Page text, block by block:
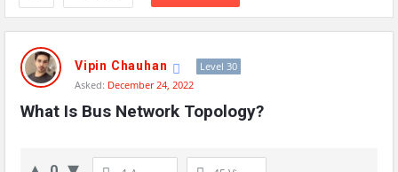
Network
Classmate
Latest
Questions
Vipin Chauhan
Level 30
Asked: December 24, 2022
What Is Bus Network Topology?